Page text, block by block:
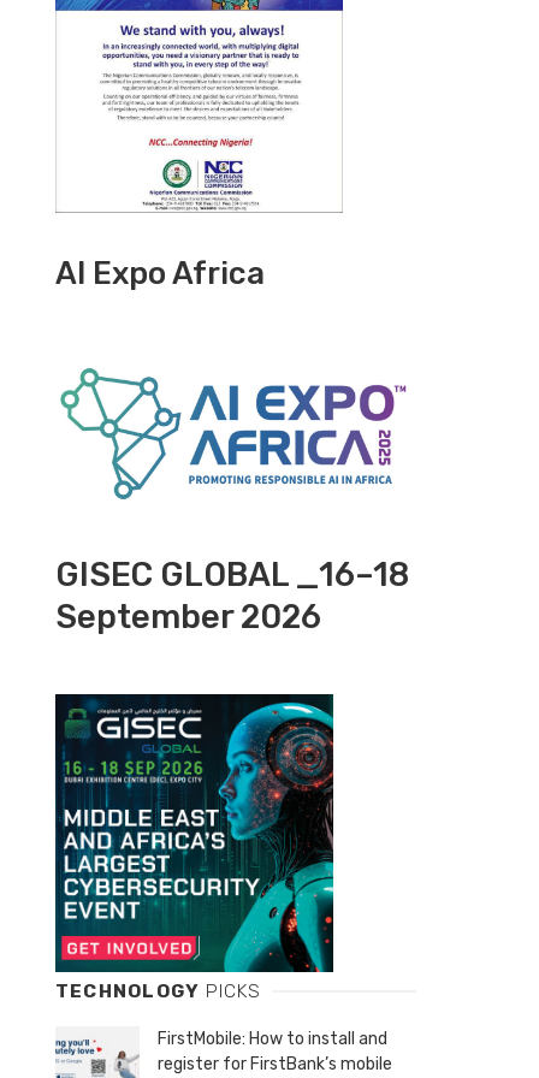
AI Expo Africa
GISEC GLOBAL _16–18
September 2026
TECHNOLOGY PICKS
FirstMobile: How to install and
register for FirstBank’s mobile